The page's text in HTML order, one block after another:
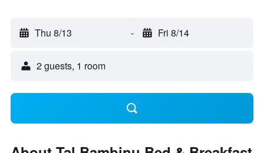
Thu 8/13 - Fri 8/14
2 guests, 1 room